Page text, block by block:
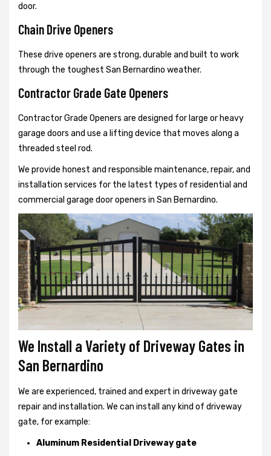
door.
Chain Drive Openers
These drive openers are strong, durable and built to work
through the toughest San Bernardino weather.
Contractor Grade Gate Openers
Contractor Grade Openers are designed for large or heavy
garage doors and use a lifting device that moves along a
threaded steel rod.
We provide honest and responsible maintenance, repair, and
installation services for the latest types of residential and
commercial garage door openers in San Bernardino.
We Install a Variety of Driveway Gates in
San Bernardino
We are experienced, trained and expert in driveway gate
repair and installation. We can install any kind of driveway
gate, for example:
Aluminum Residential Driveway gate